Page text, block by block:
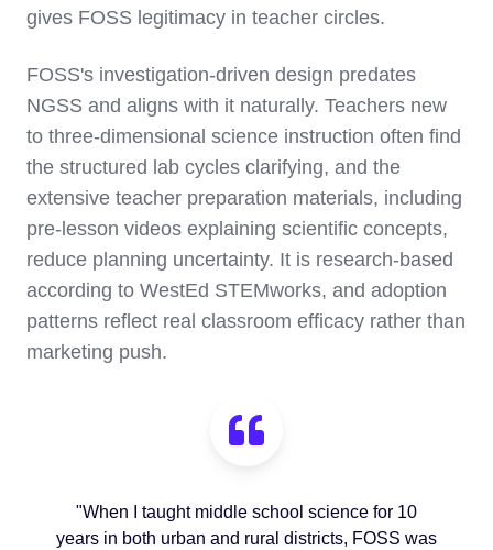
gives FOSS legitimacy in teacher circles.
FOSS's investigation-driven design predates
NGSS and aligns with it naturally. Teachers new
to three-dimensional science instruction often find
the structured lab cycles clarifying, and the
extensive teacher preparation materials, including
pre-lesson videos explaining scientific concepts,
reduce planning uncertainty. It is research-based
according to WestEd STEMworks, and adoption
patterns reflect real classroom efficacy rather than
marketing push.
"When I taught middle school science for 10
years in both urban and rural districts, FOSS was